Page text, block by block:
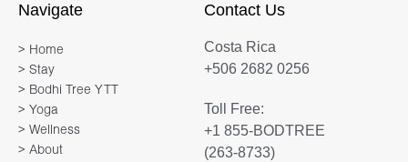
Navigate
> Home
> Stay
> Bodhi Tree YTT
> Yoga
> Wellness
> About
Contact Us
Costa Rica
+506 2682 0256
Toll Free:
+1 855-BODTREE
(263-8733)